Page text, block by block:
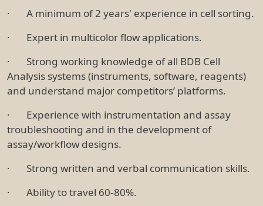
· A minimum of 2 years' experience in cell sorting.
· Expert in multicolor flow applications.
· Strong working knowledge of all BDB Cell
Analysis systems (instruments, software, reagents)
and understand major competitors’ platforms.
· Experience with instrumentation and assay
troubleshooting and in the development of
assay/workflow designs.
· Strong written and verbal communication skills.
· Ability to travel 60-80%.